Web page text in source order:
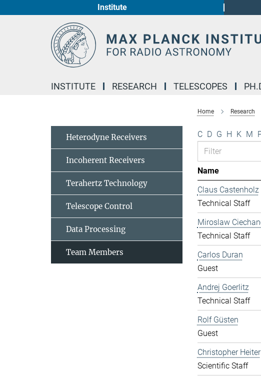
Institute
INSTITUTE RESEARCH TELESCOPES
Home Research
C D G H K M
Name
Claus Castenholz
Technical Staff
Miroslaw
Technical Staff
Carlos Duran
Guest
Andrej Goerlitz
Technical Staff
Rolf Güsten
Guest
Christopher Heiter
Scientific Staff
Heterodyne Receivers
Incoherent Receivers
Terahertz Technology
Telescope Control
Data Processing
Team Members